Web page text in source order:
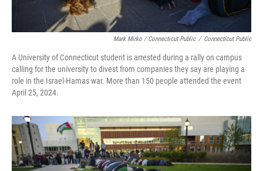
Mark Mirko / Connecticut Public / Connecticut Public
A University of Connecticut student is arrested during a rally on campus
calling for the university to divest from companies they say are playing a
role in the Israel-Hamas war. More than 150 people attended the event
April 25, 2024.